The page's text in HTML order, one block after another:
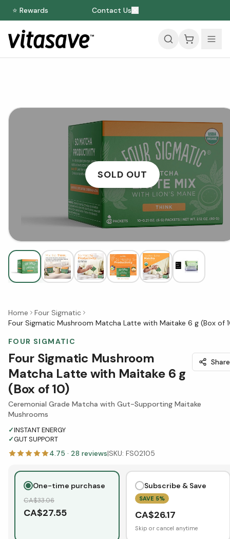
⭐ Rewards Contact Us
SOLD OUT
Home
Four Sigmatic
Four Sigmatic Mushroom Matcha Latte with Maitake 6 g (Box of
FOUR SIGMATIC
Four Sigmatic Mushroom
Matcha Latte with Maitake 6 g
(Box of 10)
Share
Ceremonial Grade Matcha with Gut-Supporting Maitake
Mushrooms
✓INSTANT ENERGY
✓GUT SUPPORT
4.75 · 28 reviews|SKU: FS02105
One-time purchase
CA$33.06
CA$27.55
Subscribe & Save
SAVE 5%
CA$26.17
Skip or cancel anytime